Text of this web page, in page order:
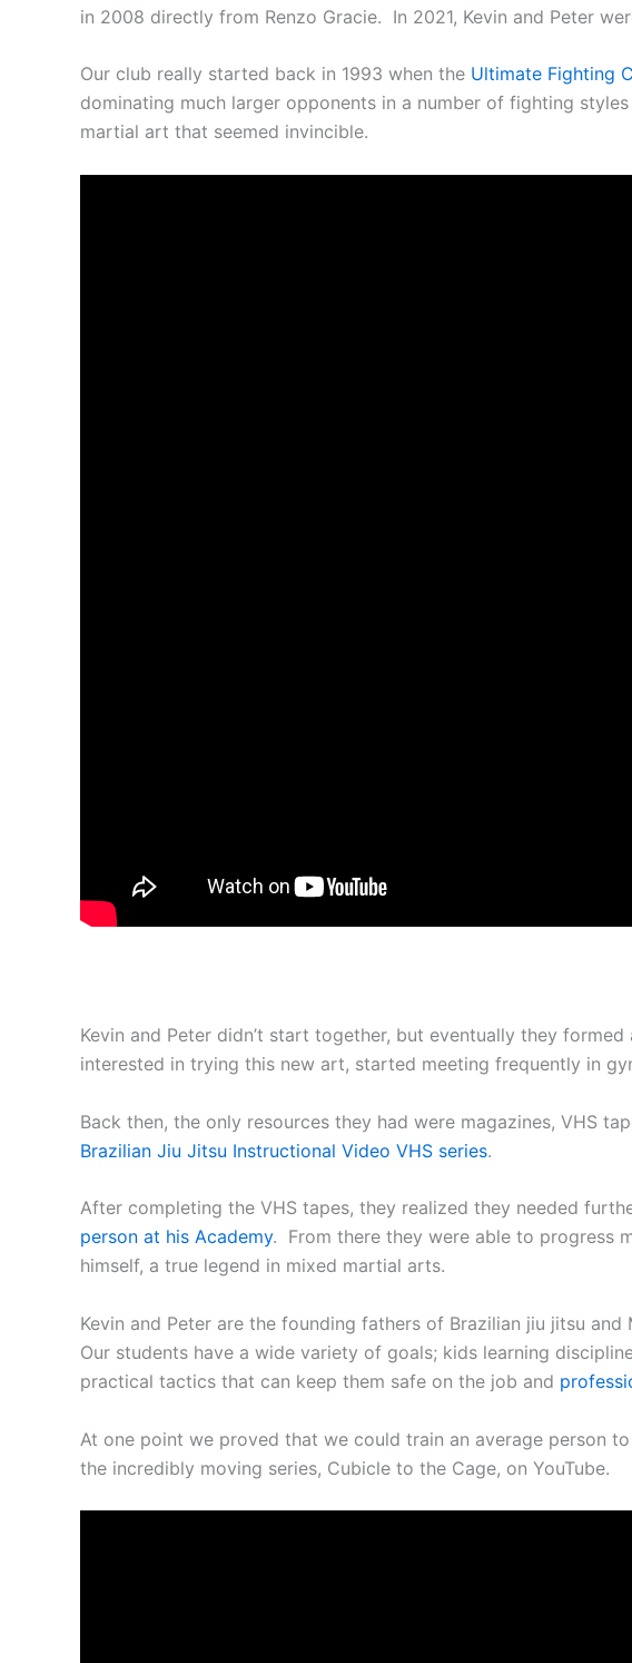
in 2008 directly from Renzo Gracie. In 2021, Kevin and Peter
Our club really started back in 1993 when the Ultimate Fighting
dominating much larger opponents in a number of fighting
martial art that seemed invincible.
Kevin and Peter didn’t start together, but eventually they
interested in trying this new art, started meeting frequently in
Back then, the only resources they had were magazines, VHS
Brazilian Jiu Jitsu Instructional Video VHS series.
After completing the VHS tapes, they realized they needed
person at his Academy. From there they were able to progress
himself, a true legend in mixed martial arts.
Kevin and Peter are the founding fathers of Brazilian jiu jitsu
Our students have a wide variety of goals; kids learning
practical tactics that can keep them safe on the job and
At one point we proved that we could train an average person
the incredibly moving series, Cubicle to the Cage, on YouTube.